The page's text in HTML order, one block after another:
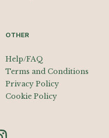
OTHER
Help/FAQ
Terms and Conditions
Privacy Policy
Cookie Policy